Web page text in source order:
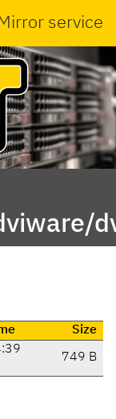
Mirror service
Size
749 B